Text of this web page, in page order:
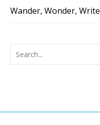
Wander, Wonder, Write